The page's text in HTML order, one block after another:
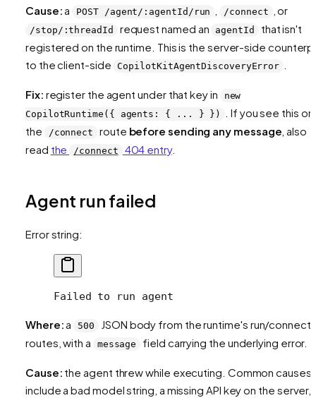
Cause:a POST /agent/:agentId/run /connect , or
/stop/:threadId request named an agentId
that isn't
registered on the runtime. This is the server-side
to the client-side
CopilotKitAgentDiscoveryError
Fix: register the agent under that key in
new
CopilotRuntime({ agents: { ... } })
. If you see this on
the
/connect route before sending any message , also
read the /connect 404 entry.
Agent run failed
Error string:
Failed to run agent
Where:a 500
JSON body from the runtime's run/connect
routes, with a
message field carrying the underlying error.
Cause: the agent threw while executing. Common causes
include a bad model string, a missing API key on the server,